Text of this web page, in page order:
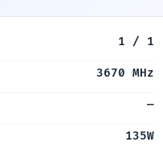
1 / 1
3670 MHz
—
135W